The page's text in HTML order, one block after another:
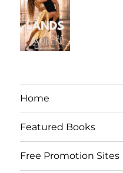
Home
Featured Books
Free Promotion Sites